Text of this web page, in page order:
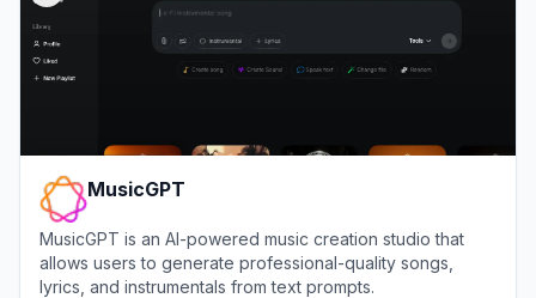
MusicGPT
MusicGPT is an AI-powered music creation studio that
allows users to generate professional-quality songs,
lyrics, and instrumentals from text prompts.